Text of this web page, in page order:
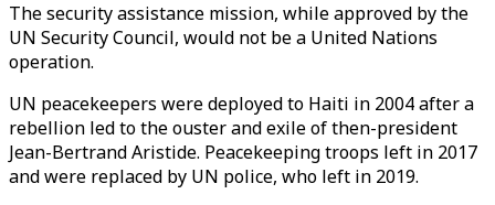
The security assistance mission, while approved by the
UN Security Council, would not be a United Nations
operation.
UN peacekeepers were deployed to Haiti in 2004 after a
rebellion led to the ouster and exile of then-president
Jean-Bertrand Aristide. Peacekeeping troops left in 2017
and were replaced by UN police, who left in 2019.